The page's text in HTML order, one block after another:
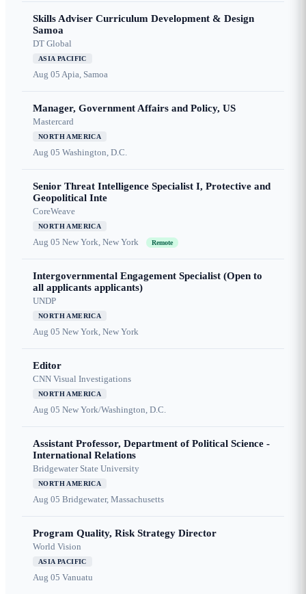
Skills Adviser Curriculum Development & Design
Samoa
DT Global
ASIA PACIFIC
Aug 05 Apia, Samoa
Manager, Government Affairs and Policy, US
Mastercard
NORTH AMERICA
Aug 05 Washington, D.C.
Senior Threat Intelligence Specialist I, Protective and
Geopolitical Inte
CoreWeave
NORTH AMERICA
Aug 05 New York, New York Remote
Intergovernmental Engagement Specialist (Open to
all applicants applicants)
UNDP
NORTH AMERICA
Aug 05 New York, New York
Editor
CNN Visual Investigations
NORTH AMERICA
Aug 05 New York/Washington, D.C.
Assistant Professor, Department of Political Science -
International Relations
Bridgewater State University
NORTH AMERICA
Aug 05 Bridgewater, Massachusetts
Program Quality, Risk Strategy Director
World Vision
ASIA PACIFIC
Aug 05 Vanuatu